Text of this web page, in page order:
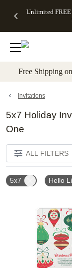
to main content
Unlimited FREE
Off Almost
- No code
needed,
Ends Sun,
details
Cards + FREE
Addressing -
Code:
ADDRESSING,
details
Photo
FREE
Shipping -
Code:
Aug 9
details
Shipping
Orders
$99+ -
Code:
promo
All
Free Shipping
Invitations
5x7 Holiday
One
ALL FILTERS
5x7 Hello